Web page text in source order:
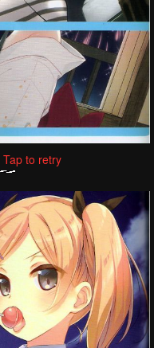
Tap to retry